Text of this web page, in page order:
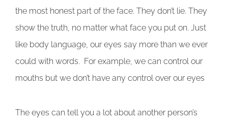
the most honest part of the face. They don’t lie. They
show the truth, no matter what face you put on. Just
like body language, our eyes say more than we ever
could with words. For example, we can control our
mouths but we don’t have any control over our eyes
The eyes can tell you a lot about another person’s